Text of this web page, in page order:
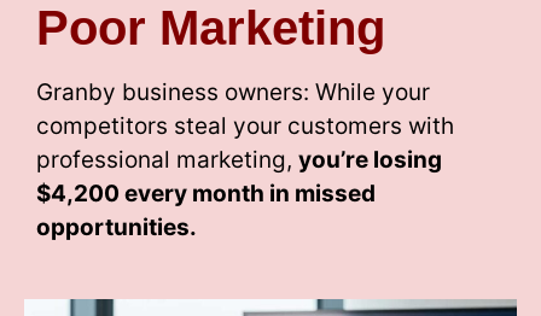
Poor Marketing
Granby business owners: While your
competitors steal your customers with
professional marketing, you’re losing
$4,200 every month in missed
opportunities.